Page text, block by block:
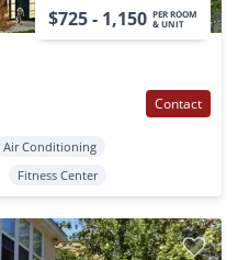
$725 - 1,150 PER ROOM
& UNIT
Contact
Air Conditioning
Fitness Center